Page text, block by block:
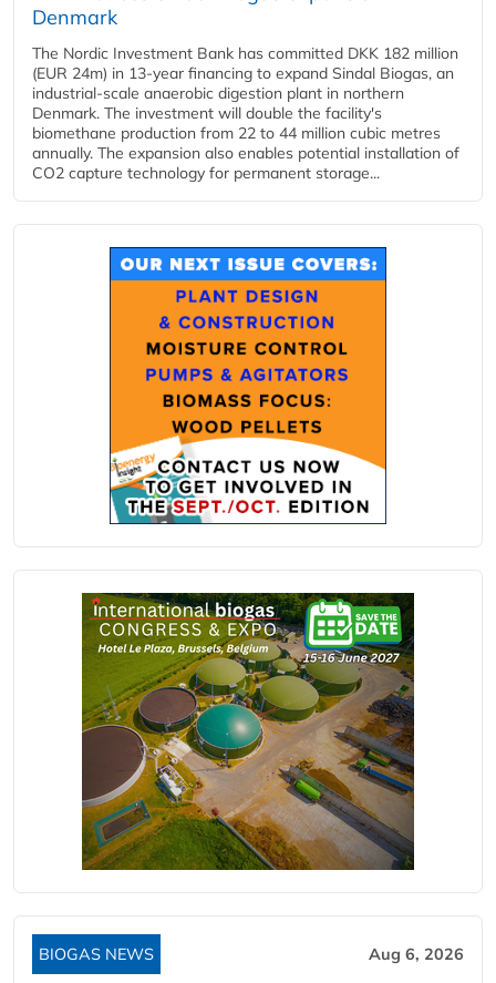
Denmark
The Nordic Investment Bank has committed DKK 182 million
(EUR 24m) in 13-year financing to expand Sindal Biogas, an
industrial-scale anaerobic digestion plant in northern
Denmark. The investment will double the facility's
biomethane production from 22 to 44 million cubic metres
annually. The expansion also enables potential installation of
CO2 capture technology for permanent storage...
BIOGAS NEWS Aug 6, 2026